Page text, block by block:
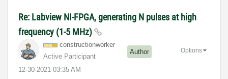
Re: Labview NI-FPGA, generating N pulses at high
frequency (1-5 MHz)
constructionworker
Active Participant
Author
‎12-30-2021 03:35 AM
Options